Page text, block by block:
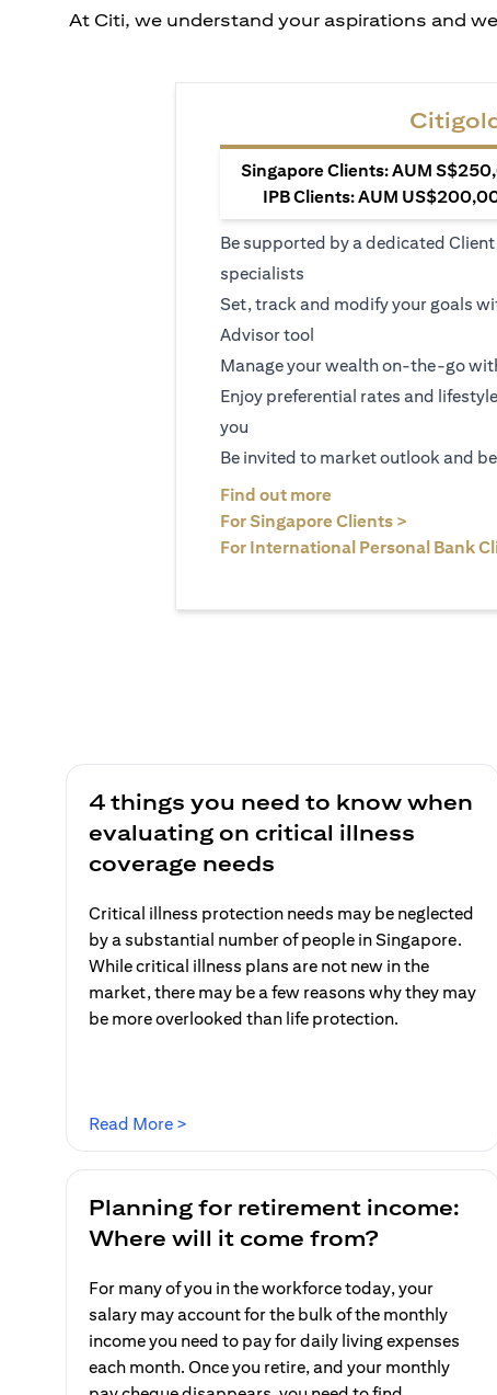
At Citi, we understand your aspirations and
Singapore Clients: AUM
IPB Clients: AUM
Be supported by a dedicated
specialists
Set, track and modify your goals
Advisor tool
Manage your wealth on-the-go
Enjoy preferential rates and
you
Be invited to market outlook and
Find out more
For Singapore Clients >
For International Personal Bank
4 things you need to know when
evaluating on critical illness
coverage needs
Critical illness protection needs may be neglected
by a substantial number of people in Singapore.
While critical illness plans are not new in the
market, there may be a few reasons why they may
be more overlooked than life protection.
Read More >
Planning for retirement income:
Where will it come from?
For many of you in the workforce today, your
salary may account for the bulk of the monthly
income you need to pay for daily living expenses
each month. Once you retire, and your monthly